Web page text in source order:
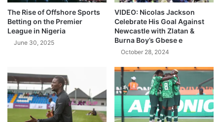
The Rise of Offshore Sports
Betting on the Premier
League in Nigeria
June 30, 2025
VIDEO: Nicolas Jackson
Celebrate His Goal Against
Newcastle with Zlatan &
Burna Boy’s Gbese e
October 28, 2024